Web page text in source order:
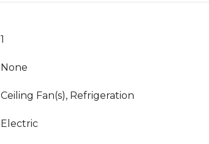
1
None
Ceiling Fan(s), Refrigeration
Electric